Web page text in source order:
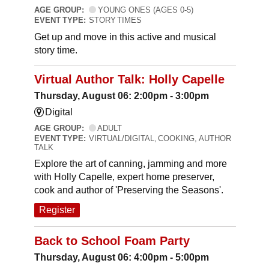
AGE GROUP:
YOUNG ONES (AGES 0-5)
EVENT TYPE: STORY TIMES
Get up and move in this active and musical
story time.
Virtual Author Talk: Holly Capelle
Thursday, August 06: 2:00pm - 3:00pm
Digital
AGE GROUP:
ADULT
EVENT TYPE: VIRTUAL/DIGITAL, COOKING, AUTHOR
TALK
Explore the art of canning, jamming and more
with Holly Capelle, expert home preserver,
cook and author of 'Preserving the Seasons'.
Register
Back to School Foam Party
Thursday, August 06: 4:00pm - 5:00pm